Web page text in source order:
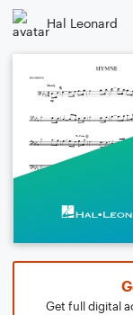
Hal Leonard
Get full digital